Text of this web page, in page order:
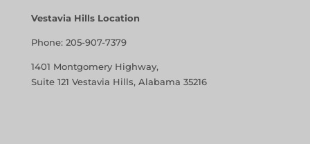
Vestavia Hills Location
Phone: 205-907-7379
1401 Montgomery Highway,
Suite 121 Vestavia Hills, Alabama 35216